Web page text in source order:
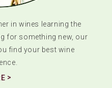
in wines learning the
for something new, our
find your best wine